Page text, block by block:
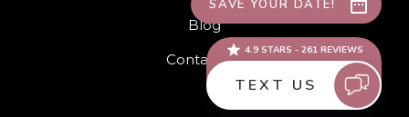
Blog
Contact Us